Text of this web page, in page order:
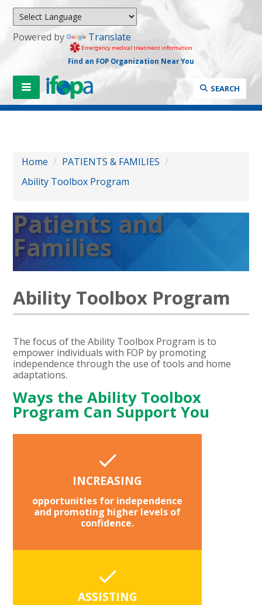
Powered by Translate
Emergency medical treatment information
Find an FOP Organization Near You
SEARCH
Home / PATIENTS & FAMILIES /
Ability Toolbox Program
Patients and
Families
Ability Toolbox Program
The focus of the Ability Toolbox Program is to
empower individuals with FOP by promoting
independence through the use of tools and home
adaptations.
Ways the Ability Toolbox
Program Can Support You
INCREASING
opportunities for independence
and promoting higher levels of
confidence.
ASSISTING